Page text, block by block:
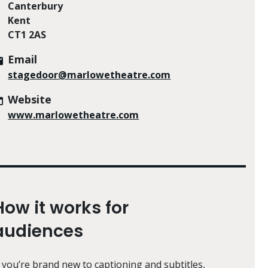
Canterbury
Kent
CT1 2AS
Email
stagedoor@marlowetheatre.com
Website
www.marlowetheatre.com
it works for
brand new to captioning and subtitles,